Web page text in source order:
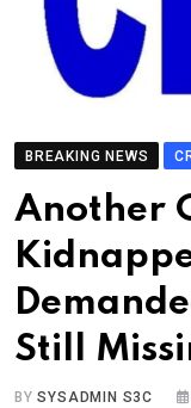
BREAKING NEWS
Another
Still
BYSYSADMIN S3C